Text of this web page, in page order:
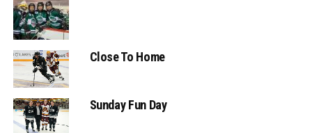
Close To Home
Sunday Fun Day